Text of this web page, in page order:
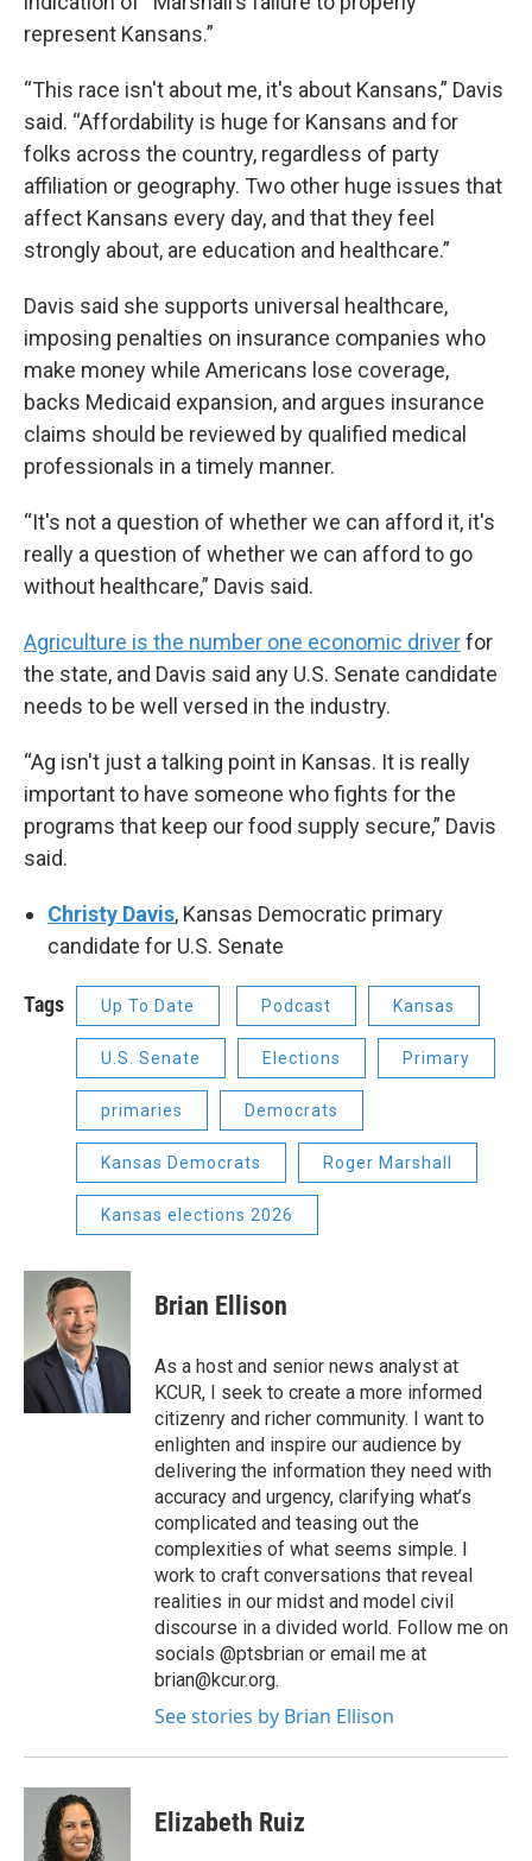
represent Kansans.”
“This race isn't about me, it's about Kansans,” Davis
said. “Affordability is huge for Kansans and for
folks across the country, regardless of party
affiliation or geography. Two other huge issues that
affect Kansans every day, and that they feel
strongly about, are education and healthcare.”
Davis said she supports universal healthcare,
imposing penalties on insurance companies who
make money while Americans lose coverage,
backs Medicaid expansion, and argues insurance
claims should be reviewed by qualified medical
professionals in a timely manner.
“It's not a question of whether we can afford it, it's
really a question of whether we can afford to go
without healthcare,” Davis said.
Agriculture is the number one economic driverfor
the state, and Davis said any U.S. Senate candidate
needs to be well versed in the industry.
“Ag isn't just a talking point in Kansas. It is really
important to have someone who fights for the
programs that keep our food supply secure,” Davis
said.
Christy Davis, Kansas Democratic primary
candidate for U.S. Senate
Tags Up To Date Podcast Kansas
U.S. Senate Elections Primary
primaries Democrats
Kansas Democrats Roger Marshall
Kansas elections 2026
Brian Ellison
As a host and senior news analyst at
KCUR, I seek to create a more informed
citizenry and richer community. I want to
enlighten and inspire our audience by
delivering the information they need with
accuracy and urgency, clarifying what’s
complicated and teasing out the
complexities of what seems simple. I
work to craft conversations that reveal
realities in our midst and model civil
discourse in a divided world. Follow me on
socials @ptsbrian or email me at
brian@kcur.org.
See stories by Brian Ellison
Elizabeth Ruiz